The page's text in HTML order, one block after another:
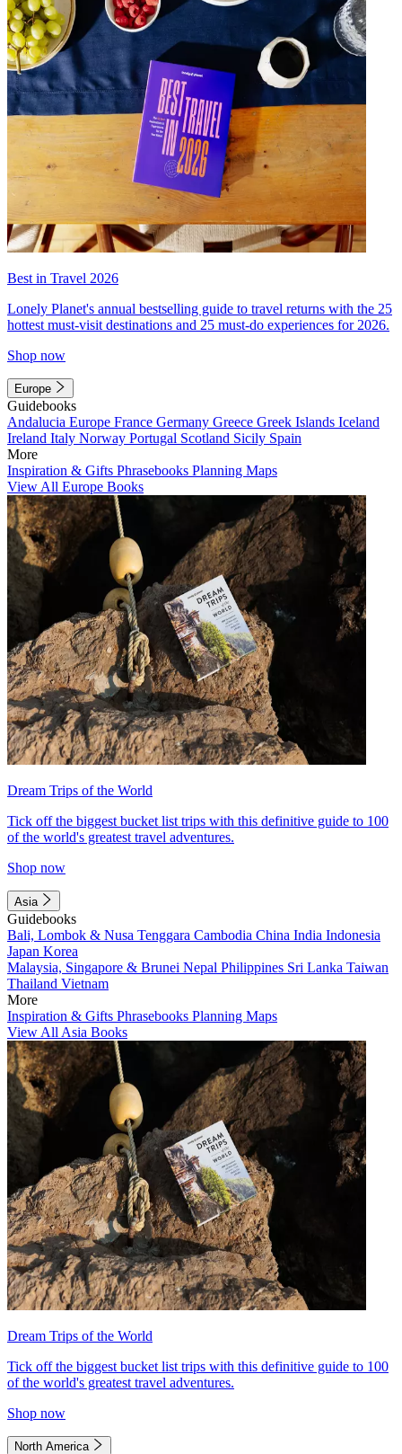
Best in Travel 2026
Lonely Planet's annual bestselling guide to travel returns with the 25
hottest must-visit destinations and 25 must-do experiences for 2026.
Shop now
Europe
Guidebooks
Andalucia Europe France Germany Greece Greek Islands Iceland
Ireland Italy Norway Portugal Scotland Sicily Spain
More
Inspiration & Gifts Phrasebooks Planning Maps
View All Europe Books
Dream Trips of the World
Tick off the biggest bucket list trips with this definitive guide to 100
of the world's greatest travel adventures.
Shop now
Asia
Guidebooks
Bali, Lombok & Nusa Tenggara Cambodia China India Indonesia
Japan Korea
Malaysia, Singapore & Brunei Nepal Philippines Sri Lanka Taiwan
Thailand Vietnam
More
Inspiration & Gifts Phrasebooks Planning Maps
View All Asia Books
Dream Trips of the World
Tick off the biggest bucket list trips with this definitive guide to 100
of the world's greatest travel adventures.
Shop now
North America